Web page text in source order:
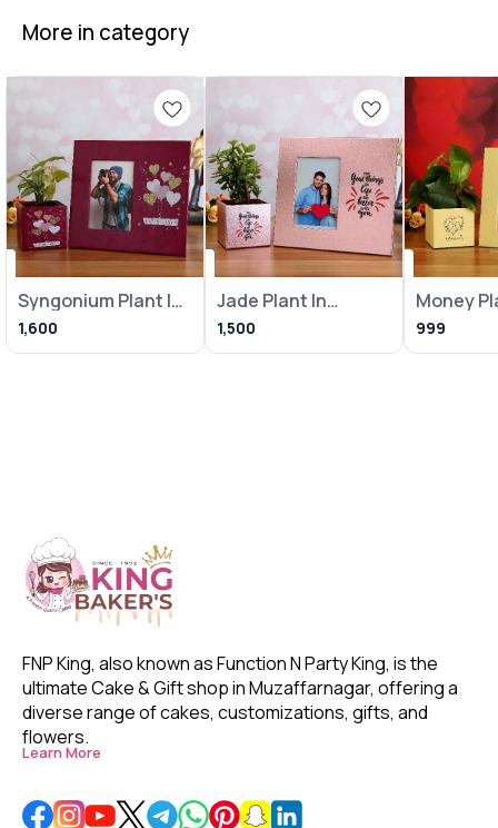
More in category
Syngonium Plant In
Heart Balloon Pot
With
1,600
Jade Plant In
Metallic Pink Pot
With Frame
1,500
Money
Loving
With
999
FNP King, also known as Function N Party King, is the
ultimate Cake & Gift shop in Muzaffarnagar, offering a
diverse range of cakes, customizations, gifts, and
flowers.
Learn More